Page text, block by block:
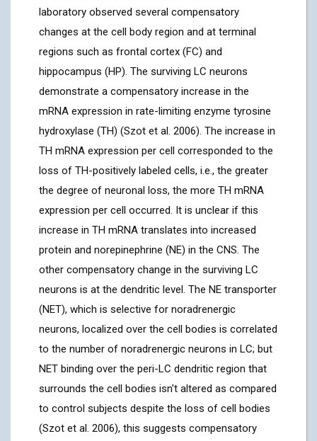
laboratory observed several compensatory
changes at the cell body region and at terminal
regions such as frontal cortex (FC) and
hippocampus (HP). The surviving LC neurons
demonstrate a compensatory increase in the
mRNA expression in rate-limiting enzyme tyrosine
hydroxylase (TH) (Szot et al. 2006). The increase in
TH mRNA expression per cell corresponded to the
loss of TH-positively labeled cells, i.e., the greater
the degree of neuronal loss, the more TH mRNA
expression per cell occurred. It is unclear if this
increase in TH mRNA translates into increased
protein and norepinephrine (NE) in the CNS. The
other compensatory change in the surviving LC
neurons is at the dendritic level. The NE transporter
(NET), which is selective for noradrenergic
neurons, localized over the cell bodies is correlated
to the number of noradrenergic neurons in LC; but
NET binding over the peri-LC dendritic region that
surrounds the cell bodies isn't altered as compared
to control subjects despite the loss of cell bodies
(Szot et al. 2006), this suggests compensatory